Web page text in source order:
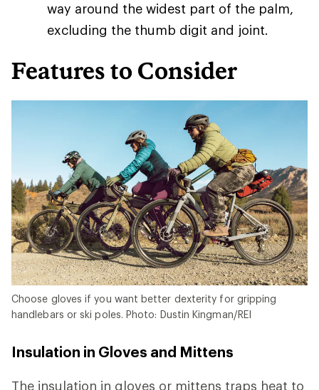
way around the widest part of the palm,
excluding the thumb digit and joint.
Features to Consider
Choose gloves if you want better dexterity for gripping
handlebars or ski poles. Photo: Dustin Kingman/REI
Insulation in Gloves and Mittens
The insulation in gloves or mittens traps heat to